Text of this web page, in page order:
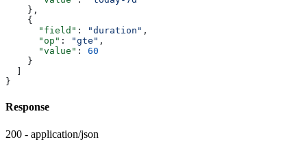
    },
    {
      "field"
: "duration" ,
      "op"
: "gte" ,
      "value"
: 60
    }
}
Response
200 - application/json